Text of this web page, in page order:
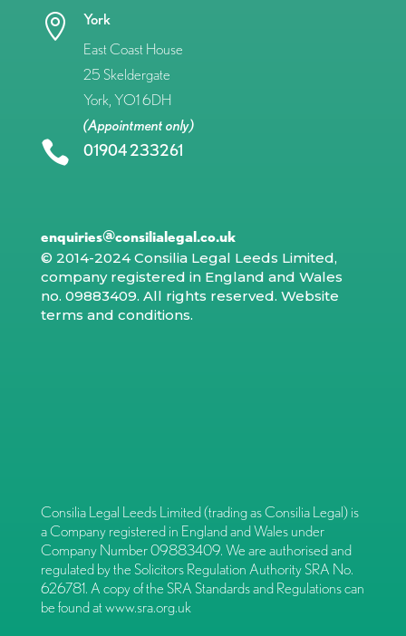

York
East Coast House
25 Skeldergate
York, YO1 6DH
(Appointment only)
 01904 233261
enquiries@consilialegal.co.uk
© 2014-2024 Consilia Legal Leeds Limited,
company registered in England and Wales
no. 09883409. All rights reserved. Website
terms and conditions.
Consilia Legal Leeds Limited (trading as Consilia Legal) is
a Company registered in England and Wales under
Company Number 09883409. We are authorised and
regulated by the Solicitors Regulation Authority SRA No.
626781. A copy of the SRA Standards and Regulations can
be found atwww.sra.org.uk